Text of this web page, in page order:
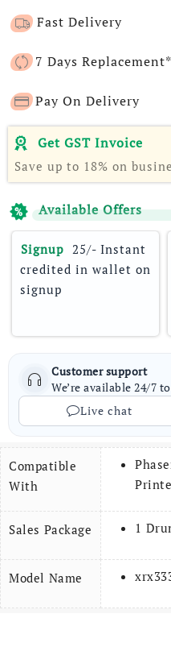
Fast Delivery
7 Days Replacement*
Pay On Delivery
Get GST Invoice
Save up to 18% on
Available Offers
Signup 25/- Instant
credited in wallet on
signup
Customer support
We’re available 24/7
Live chat
Compatible
With
Sales Package 1
Model Name